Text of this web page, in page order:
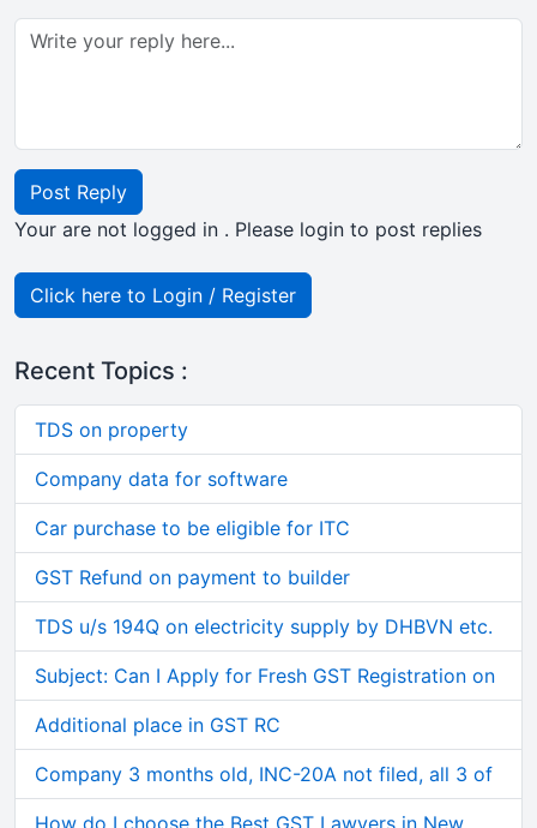
Post Reply
Your are not logged in . Please login to post replies
Click here to Login / Register
Recent Topics :
TDS on property
Company data for software
Car purchase to be eligible for ITC
GST Refund on payment to builder
TDS u/s 194Q on electricity supply by DHBVN etc.
Subject: Can I Apply for Fresh GST Registration on
Additional place in GST RC
Company 3 months old, INC-20A not filed, all 3 of
How do I choose the Best GST Lawyers in New